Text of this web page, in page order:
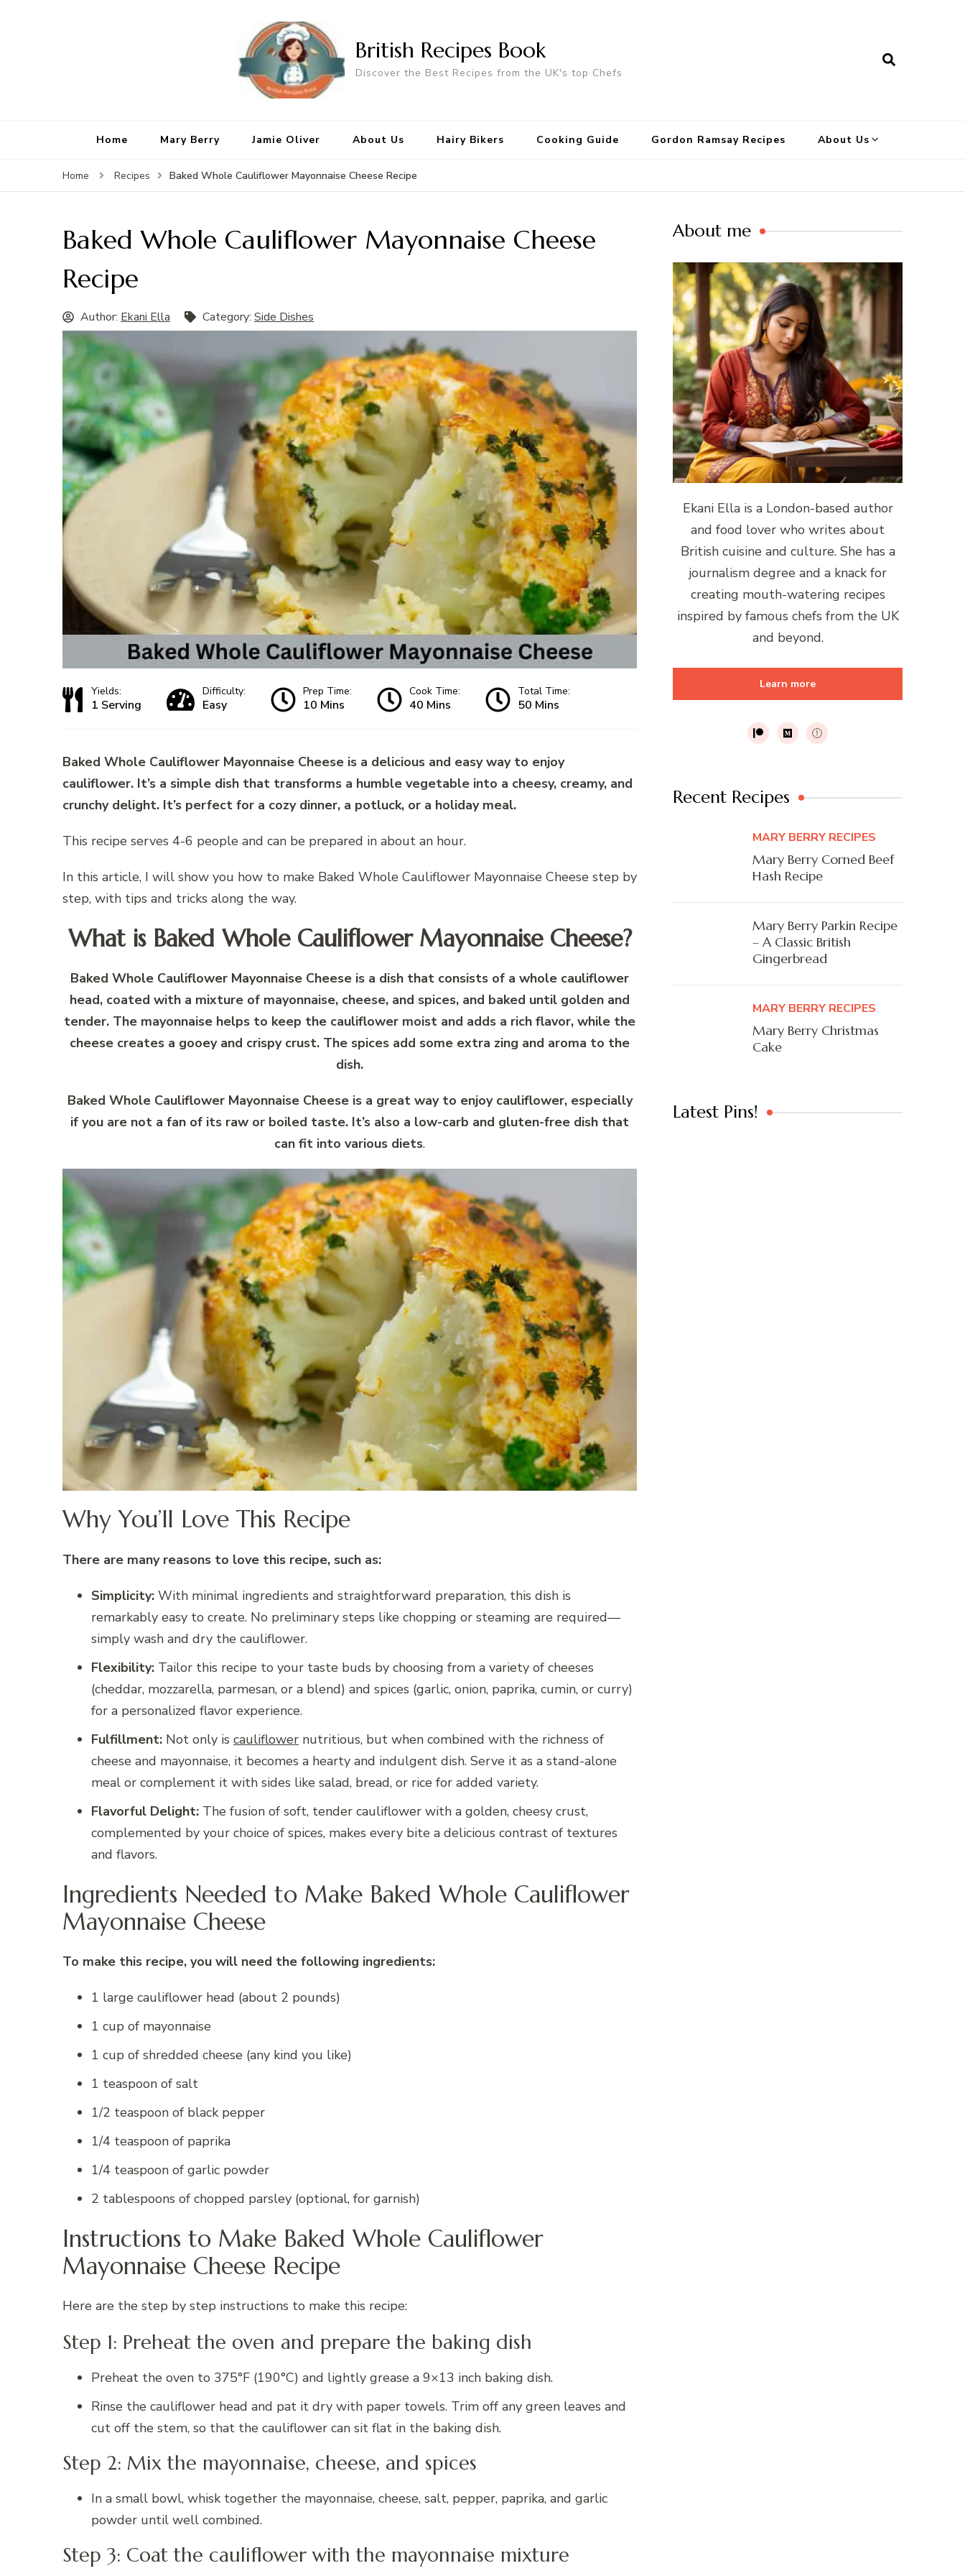
British Recipes Book
Discover the Best Recipes from the UK's top Chefs
Home Mary Berry Jamie Oliver About Us Hairy Bikers Cooking Guide Gordon Ramsay Recipes About Us
Home Recipes Baked Whole Cauliflower Mayonnaise Cheese Recipe
Baked Whole Cauliflower Mayonnaise Cheese
Recipe
Author: Ekani Ella Category: Side Dishes
Yields:
1 Serving
Difficulty:
Easy
Prep Time:
10 Mins
Cook Time:
40 Mins
Total Time:
50 Mins
Baked Whole Cauliflower Mayonnaise Cheese is a delicious and easy way to enjoy
cauliflower. It’s a simple dish that transforms a humble vegetable into a cheesy, creamy, and
crunchy delight. It’s perfect for a cozy dinner, a potluck, or a holiday meal.
This recipe serves 4-6 people and can be prepared in about an hour.
In this article, I will show you how to make Baked Whole Cauliflower Mayonnaise Cheese step by
step, with tips and tricks along the way.
What is Baked Whole Cauliflower Mayonnaise Cheese?
Baked Whole Cauliflower Mayonnaise Cheese is a dish that consists of a whole cauliflower
head, coated with a mixture of mayonnaise, cheese, and spices, and baked until golden and
tender. The mayonnaise helps to keep the cauliflower moist and adds a rich flavor, while the
cheese creates a gooey and crispy crust. The spices add some extra zing and aroma to the
dish.
Baked Whole Cauliflower Mayonnaise Cheese is a great way to enjoy cauliflower, especially
if you are not a fan of its raw or boiled taste. It’s also a low-carb and gluten-free dish that
can fit into various diets.
Why You’ll Love This Recipe
There are many reasons to love this recipe, such as:
Simplicity: With minimal ingredients and straightforward preparation, this dish is
remarkably easy to create. No preliminary steps like chopping or steaming are required—
simply wash and dry the cauliflower.
Flexibility: Tailor this recipe to your taste buds by choosing from a variety of cheeses
(cheddar, mozzarella, parmesan, or a blend) and spices (garlic, onion, paprika, cumin, or curry)
for a personalized flavor experience.
Fulfillment: Not only is cauliflower nutritious, but when combined with the richness of
cheese and mayonnaise, it becomes a hearty and indulgent dish. Serve it as a stand-alone
meal or complement it with sides like salad, bread, or rice for added variety.
Flavorful Delight: The fusion of soft, tender cauliflower with a golden, cheesy crust,
complemented by your choice of spices, makes every bite a delicious contrast of textures
and flavors.
Ingredients Needed to Make Baked Whole Cauliflower
Mayonnaise Cheese
To make this recipe, you will need the following ingredients:
1 large cauliflower head (about 2 pounds)
1 cup of mayonnaise
1 cup of shredded cheese (any kind you like)
1 teaspoon of salt
1/2 teaspoon of black pepper
1/4 teaspoon of paprika
1/4 teaspoon of garlic powder
2 tablespoons of chopped parsley (optional, for garnish)
Instructions to Make Baked Whole Cauliflower
Mayonnaise Cheese Recipe
Here are the step by step instructions to make this recipe:
Step 1: Preheat the oven and prepare the baking dish
Preheat the oven to 375°F (190°C) and lightly grease a 9×13 inch baking dish.
Rinse the cauliflower head and pat it dry with paper towels. Trim off any green leaves and
cut off the stem, so that the cauliflower can sit flat in the baking dish.
Step 2: Mix the mayonnaise, cheese, and spices
In a small bowl, whisk together the mayonnaise, cheese, salt, pepper, paprika, and garlic
powder until well combined.
Step 3: Coat the cauliflower with the mayonnaise mixture
About me
Ekani Ella is a London-based author
and food lover who writes about
British cuisine and culture. She has a
journalism degree and a knack for
creating mouth-watering recipes
inspired by famous chefs from the UK
and beyond.
Learn more
Recent Recipes
MARY BERRY RECIPES
Mary Berry Corned Beef
Hash Recipe
Mary Berry Parkin Recipe
– A Classic British
Gingerbread
MARY BERRY RECIPES
Mary Berry Christmas
Cake
Latest Pins!